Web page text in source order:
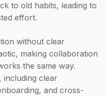
to old habits, leading to
effort.
without clear
making collaboration
the same way.
including clear
and cross-